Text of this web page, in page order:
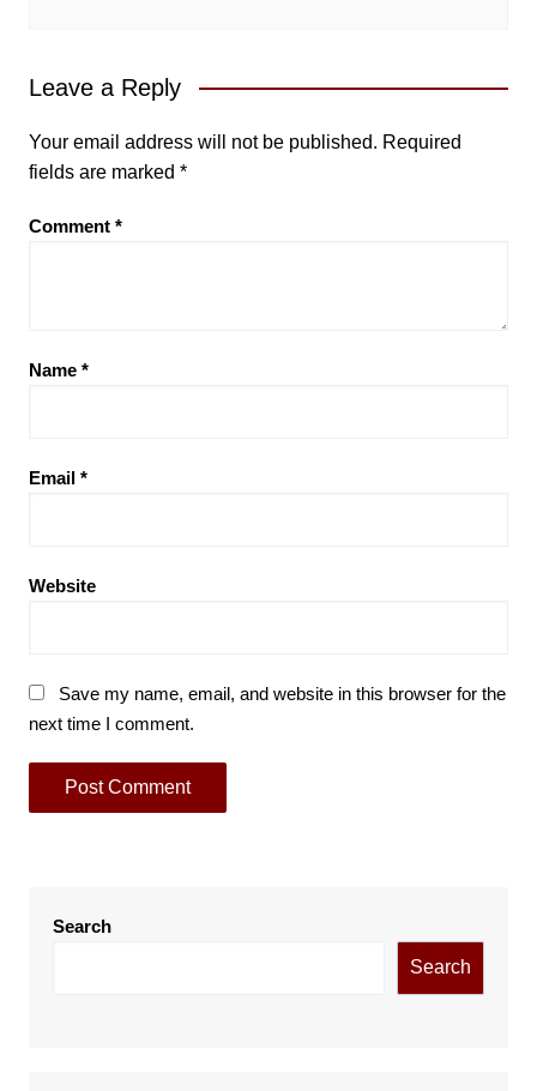
Leave a Reply
Your email address will not be published. Required
fields are marked *
Comment *
Name *
Email *
Website
Save my name, email, and website in this browser for the
next time I comment.
Search
Search